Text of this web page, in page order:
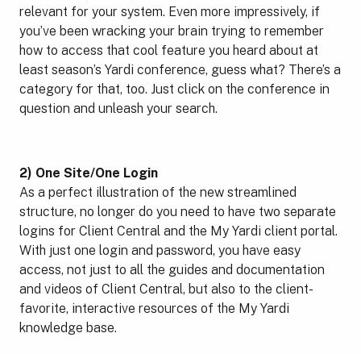
relevant for your system. Even more impressively, if
you’ve been wracking your brain trying to remember
how to access that cool feature you heard about at
least season’s Yardi conference, guess what? There’s a
category for that, too. Just click on the conference in
question and unleash your search.
2) One Site/One Login
As a perfect illustration of the new streamlined
structure, no longer do you need to have two separate
logins for Client Central and the My Yardi client portal.
With just one login and password, you have easy
access, not just to all the guides and documentation
and videos of Client Central, but also to the client-
favorite, interactive resources of the My Yardi
knowledge base.